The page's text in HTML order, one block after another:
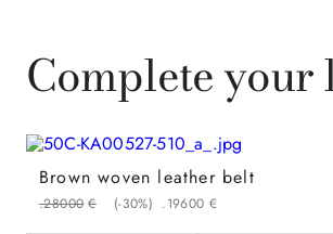
Complete your
Brown woven leather belt
€
280
. 00 (-30%) €
196
. 00